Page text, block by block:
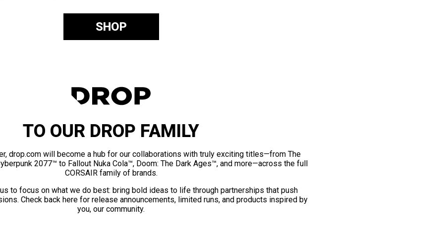
SHOP
TO OUR DROP FAMILY
drop.com will become a hub for our collaborations with truly exciting titles—from The
2077™ to Fallout Nuka Cola™, Doom: The Dark Ages™, and more—across the full
CORSAIR family of brands.
to focus on what we do best: bring bold ideas to life through partnerships that push
Check back here for release announcements, limited runs, and products inspired by
you, our community.